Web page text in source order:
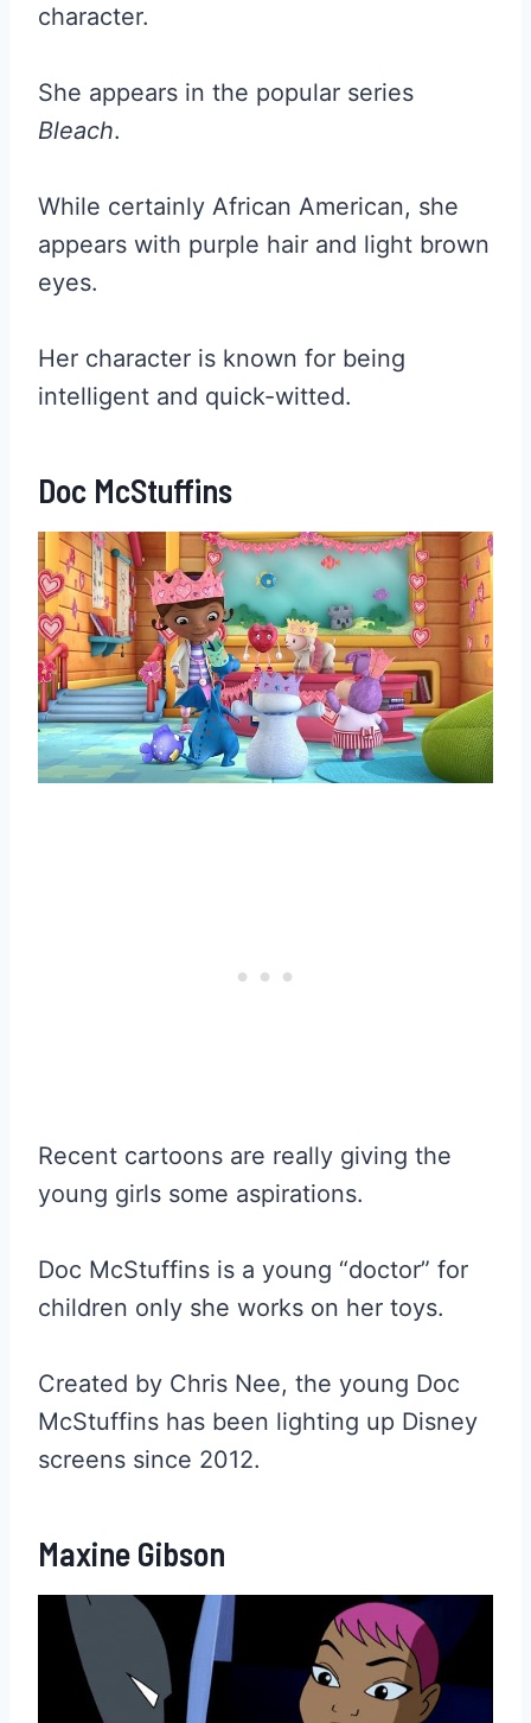
character.
She appears in the popular series
Bleach.
While certainly African American, she
appears with purple hair and light brown
eyes.
Her character is known for being
intelligent and quick-witted.
Doc McStuffins
Recent cartoons are really giving the
young girls some aspirations.
Doc McStuffins is a young “doctor” for
children only she works on her toys.
Created by Chris Nee, the young Doc
McStuffins has been lighting up Disney
screens since 2012.
Maxine Gibson